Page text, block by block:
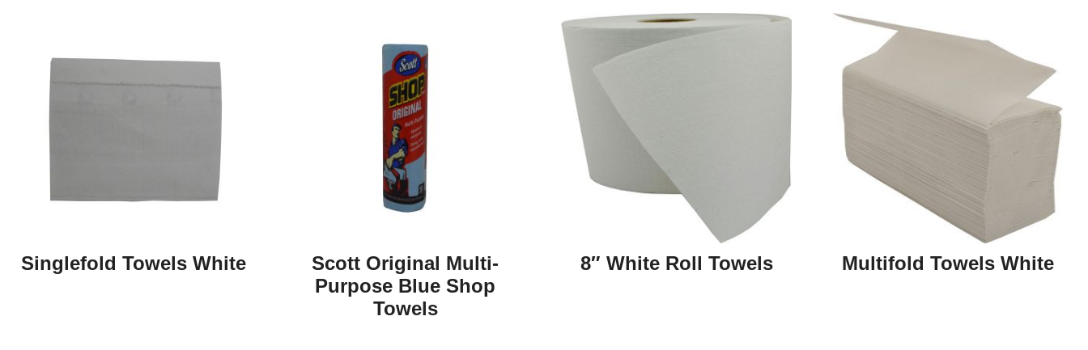
Singlefold Towels White
Scott Original Multi-
Purpose Blue Shop
Towels
8″ White Roll Towels Multifold Towels White